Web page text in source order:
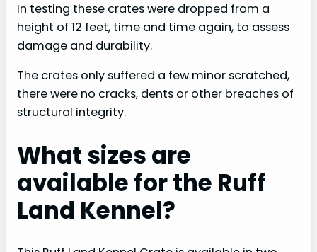
In testing these crates were dropped from a
height of 12 feet, time and time again, to assess
damage and durability.
The crates only suffered a few minor scratched,
there were no cracks, dents or other breaches of
structural integrity.
What sizes are
available for the Ruff
Land Kennel?